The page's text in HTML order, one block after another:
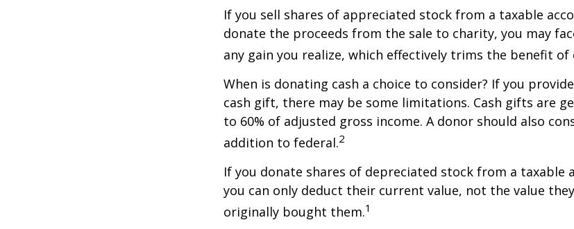
If you sell shares of appreciated stock from a taxable
donate the proceeds from the sale to charity, you may
any gain you realize, which effectively trims the benefit of
When is donating cash a choice to consider? If you
cash gift, there may be some limitations. Cash gifts are
to 60% of adjusted gross income. A donor should also
addition to federal.2
If you donate shares of depreciated stock from a taxable
you can only deduct their current value, not the value
originally bought them.1